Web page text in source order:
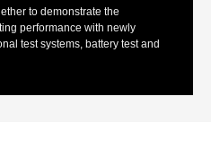
to demonstrate the
performance with newly
test systems, battery test and